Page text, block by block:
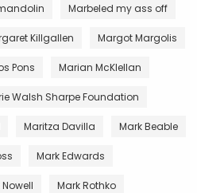
Marbeled my ass off
Killgallen Margot Margolis
Pons Marian McKlellan
Walsh Sharpe Foundation
Maritza Davilla Mark Beable
Mark Edwards
Mark Rothko